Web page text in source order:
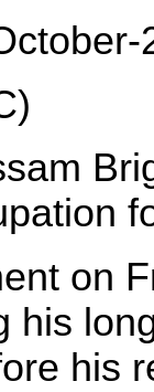
on
his
his